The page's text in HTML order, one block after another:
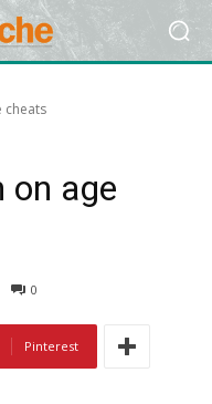
cheats
on age
0
Pinterest